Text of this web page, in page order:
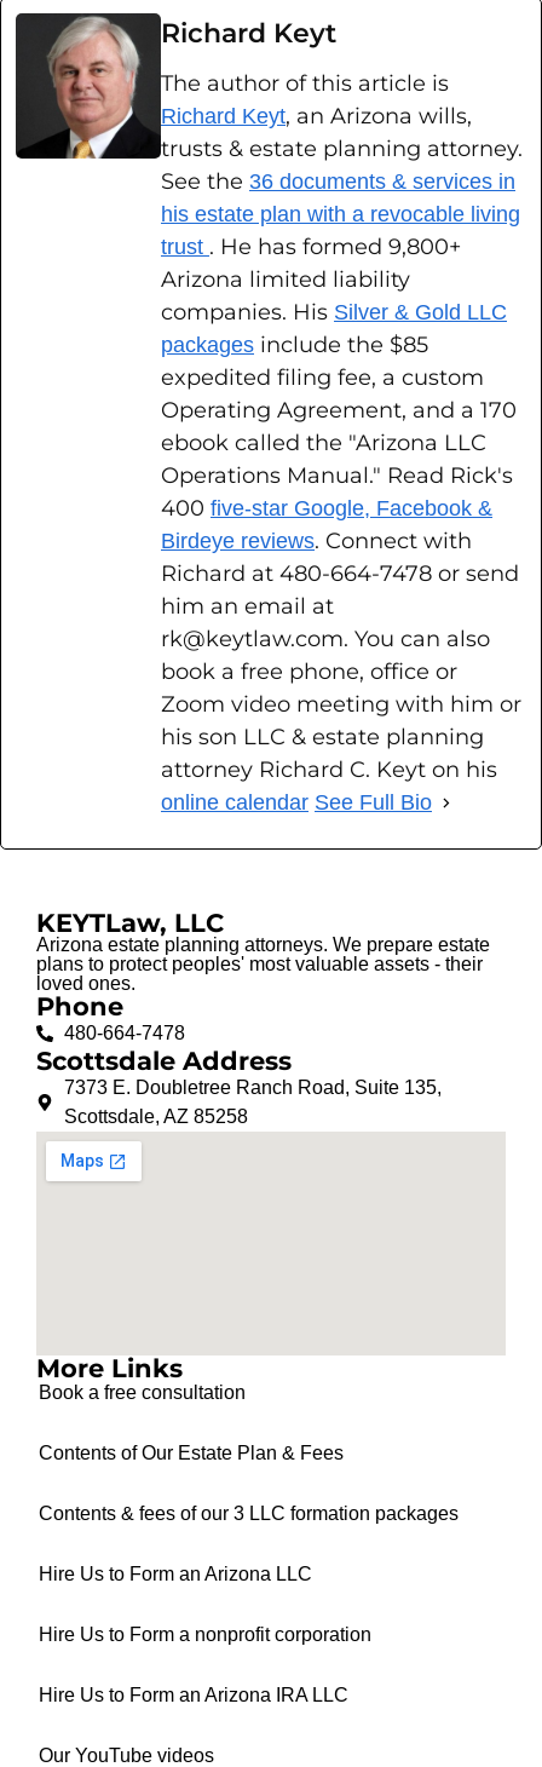
Richard Keyt
The author of this article is
Richard Keyt, an Arizona wills,
trusts & estate planning attorney.
See the 36 documents & services in
his estate plan with a revocable living
trust . He has formed 9,800+
Arizona limited liability
companies. His Silver & Gold LLC
packages include the $85
expedited filing fee, a custom
Operating Agreement, and a 170
ebook called the "Arizona LLC
Operations Manual." Read Rick's
400 five-star Google, Facebook &
Birdeye reviews. Connect with
Richard at 480-664-7478 or send
him an email at
rk@keytlaw.com. You can also
book a free phone, office or
Zoom video meeting with him or
his son LLC & estate planning
attorney Richard C. Keyt on his
online calendar See Full Bio
KEYTLaw, LLC
Arizona estate planning attorneys. We prepare estate
plans to protect peoples' most valuable assets - their
loved ones.
Phone
480-664-7478
Scottsdale Address
7373 E. Doubletree Ranch Road, Suite 135,
Scottsdale, AZ 85258
More Links
Book a free consultation
Contents of Our Estate Plan & Fees
Contents & fees of our 3 LLC formation packages
Hire Us to Form an Arizona LLC
Hire Us to Form a nonprofit corporation
Hire Us to Form an Arizona IRA LLC
Our YouTube videos